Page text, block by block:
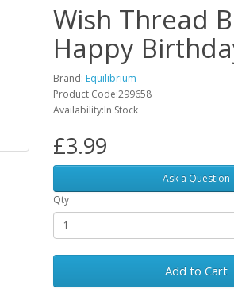
Wish Thread
Happy
Brand: Equilibrium
Product Code:299658
Availability:In Stock
£3.99
Ask a Question
Qty
Add to Cart